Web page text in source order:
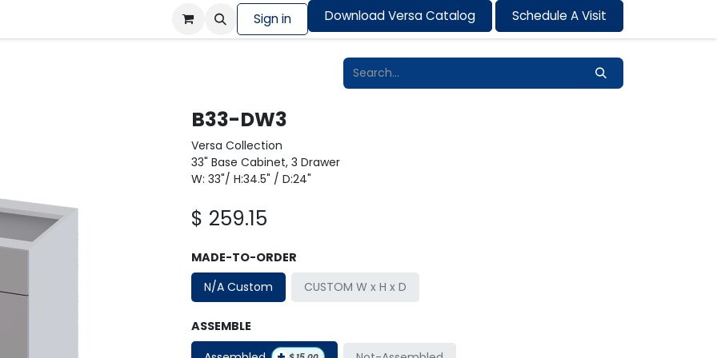
Order design sample Shop Contact us
Sign in Download Versa Catalog Schedule A Visit
B33-DW3
Versa Collection
33" Base Cabinet, 3 Drawer
W: 33"/ H:34.5" / D:24"
$ 259.15
MADE-TO-ORDER
N/A Custom
CUSTOM W x H x D
ASSEMBLE